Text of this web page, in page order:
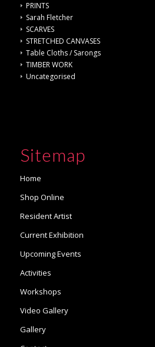
PRINTS
Sarah Fletcher
SCARVES
STRETCHED CANVASES
Table Cloths / Sarongs
TIMBER WORK
Uncategorised
Sitemap
Home
Shop Online
Resident Artist
Current Exhibition
Upcoming Events
Activities
Workshops
Video Gallery
Gallery